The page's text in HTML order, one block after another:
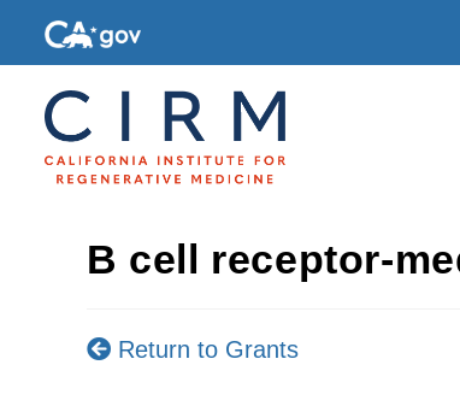
B cell receptor-
Return to Grants